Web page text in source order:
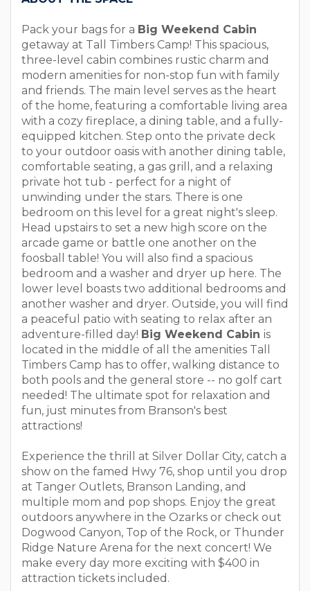
Pack your bags for a Big Weekend Cabin
getaway at Tall Timbers Camp! This spacious,
three-level cabin combines rustic charm and
modern amenities for non-stop fun with family
and friends. The main level serves as the heart
of the home, featuring a comfortable living area
with a cozy fireplace, a dining table, and a fully-
equipped kitchen. Step onto the private deck
to your outdoor oasis with another dining table,
comfortable seating, a gas grill, and a relaxing
private hot tub - perfect for a night of
unwinding under the stars. There is one
bedroom on this level for a great night's sleep.
Head upstairs to set a new high score on the
arcade game or battle one another on the
foosball table! You will also find a spacious
bedroom and a washer and dryer up here. The
lower level boasts two additional bedrooms and
another washer and dryer. Outside, you will find
a peaceful patio with seating to relax after an
adventure-filled day! Big Weekend Cabin is
located in the middle of all the amenities Tall
Timbers Camp has to offer, walking distance to
both pools and the general store -- no golf cart
needed! The ultimate spot for relaxation and
fun, just minutes from Branson's best
attractions!
Experience the thrill at Silver Dollar City, catch a
show on the famed Hwy 76, shop until you drop
at Tanger Outlets, Branson Landing, and
multiple mom and pop shops. Enjoy the great
outdoors anywhere in the Ozarks or check out
Dogwood Canyon, Top of the Rock, or Thunder
Ridge Nature Arena for the next concert! We
make every day more exciting with $400 in
attraction tickets included.